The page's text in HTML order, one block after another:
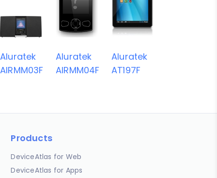
Aluratek
AIRMM03F
Aluratek
AIRMM04F
Aluratek
AT197F
Products
DeviceAtlas for Web
DeviceAtlas for Apps